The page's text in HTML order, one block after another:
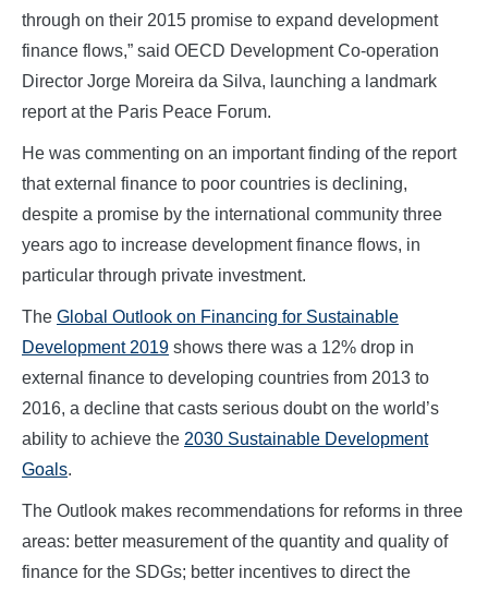
through on their 2015 promise to expand development
finance flows,” said OECD Development Co-operation
Director Jorge Moreira da Silva, launching a landmark
report at the Paris Peace Forum.
He was commenting on an important finding of the report
that external finance to poor countries is declining,
despite a promise by the international community three
years ago to increase development finance flows, in
particular through private investment.
The Global Outlook on Financing for Sustainable
Development 2019 shows there was a 12% drop in
external finance to developing countries from 2013 to
2016, a decline that casts serious doubt on the world’s
ability to achieve the 2030 Sustainable Development
Goals.
The Outlook makes recommendations for reforms in three
areas: better measurement of the quantity and quality of
finance for the SDGs; better incentives to direct the